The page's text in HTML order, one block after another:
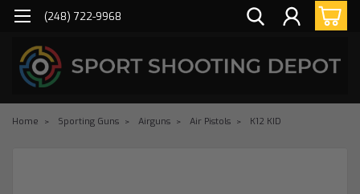
(248) 722-9968
Home Sporting Guns Airguns Air Pistols K12 KID